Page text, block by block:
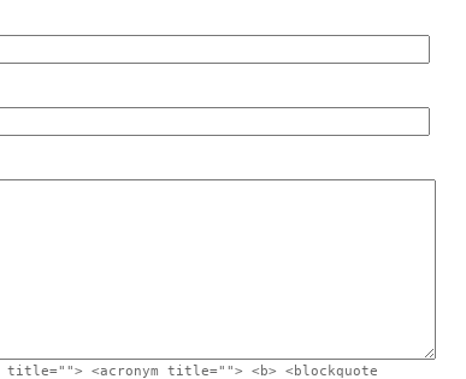
<acronym title=""> <b> <blockquote